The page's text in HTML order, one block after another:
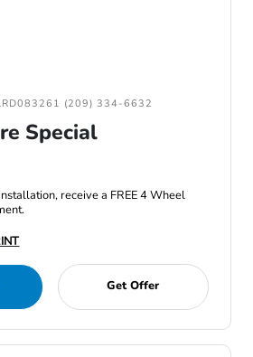
(209) 334-6632
Special
receive a FREE 4 Wheel
Get Offer